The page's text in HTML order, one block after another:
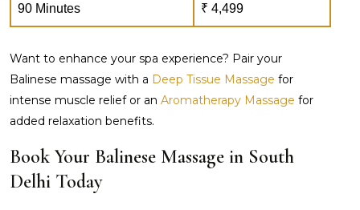
90 Minutes ₹ 4,499
Want to enhance your spa experience? Pair your
Balinese massage with a Deep Tissue Massage for
intense muscle relief or an Aromatherapy Massage for
added relaxation benefits.
Book Your Balinese Massage in South
Delhi Today